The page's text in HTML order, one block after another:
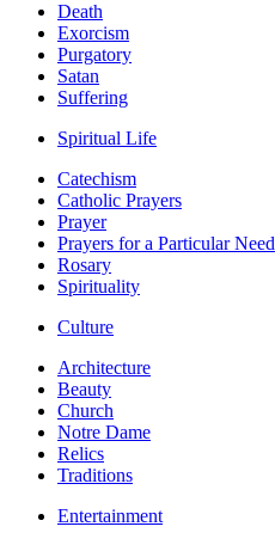
Death
Exorcism
Purgatory
Satan
Suffering
Spiritual Life
Catechism
Catholic Prayers
Prayer
Prayers for a Particular Need
Rosary
Spirituality
Culture
Architecture
Beauty
Church
Notre Dame
Relics
Traditions
Entertainment